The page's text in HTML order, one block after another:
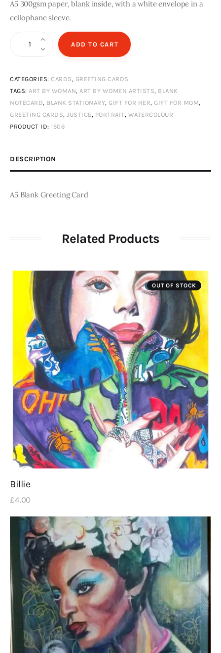
A5 300gsm paper, blank inside, with a white envelope in a
cellophane sleeve.
Marionette
ADD TO CART
CATEGORIES: CARDS , GREETING CARDS
TAGS: ART BY WOMAN, ART BY WOMEN ARTISTS, BLANK
NOTECARD, BLANK STATIONARY, GIFT FOR HER, GIFT FOR MOM,
GREETING CARDS, JUSTICE , PORTRAIT, WATERCOLOUR
PRODUCT ID: 1506
DESCRIPTION
A5 Blank Greeting Card
Related Products
OUT OF STOCK
Billie
£4.00